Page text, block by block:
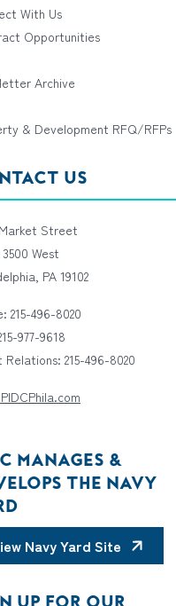
With Us
Opportunities
Archive
& Development RFQ/RFPs
US
Street
West
PA 19102
215-496-8020
977-9618
Relations: 215-496-8020
MANAGES &
THE NAVY
Navy Yard Site